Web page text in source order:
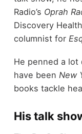
Radio’s Oprah
Discovery
columnist for
He penned a lot
have been New
books tackle
His talk